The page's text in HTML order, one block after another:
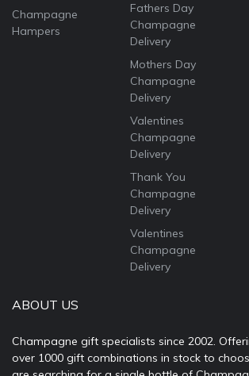
Champagne
Hampers
Fathers Day
Champagne
Delivery
Mothers Day
Champagne
Delivery
Valentines
Champagne
Delivery
Thank You
Champagne
Delivery
Valentines
Champagne
Delivery
ABOUT US
Champagne gift specialists since 2002.
over 1000 gift combinations in stock to